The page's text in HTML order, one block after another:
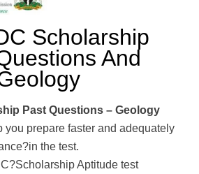
Scholarship
And
Past Questions – Geology
you prepare faster and adequately
the test.
Aptitude test